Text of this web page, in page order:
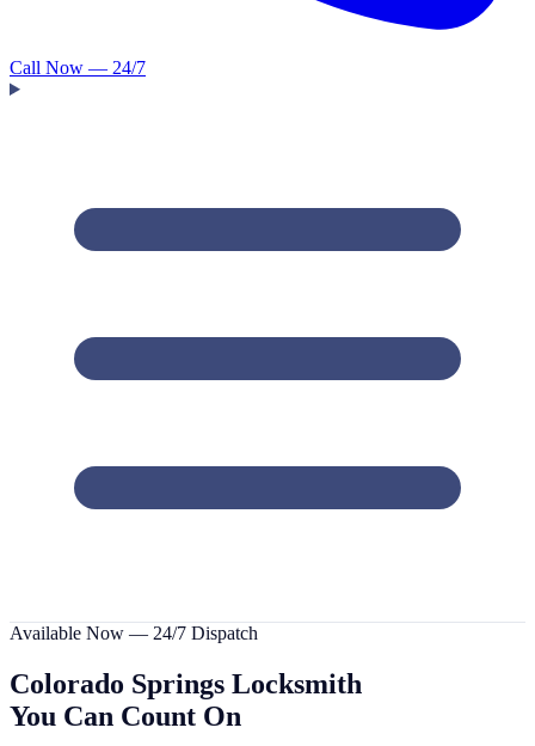
Call Now — 24/7
Available Now — 24/7 Dispatch
Colorado Springs Locksmith
You Can Count On